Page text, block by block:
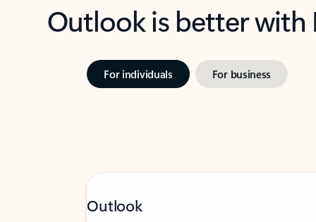
Outlook is better
For individuals For business
Outlook